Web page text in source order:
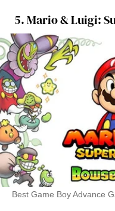
5. Mario & Luigi:
Best Game Boy Advance